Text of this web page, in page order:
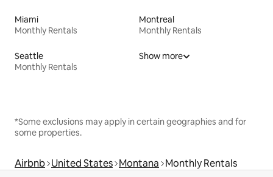
Miami
Monthly Rentals
Montreal
Monthly Rentals
Seattle
Monthly Rentals
Show more
*Some exclusions may apply in certain geographies and for
some properties.
Airbnb United States Montana Monthly Rentals